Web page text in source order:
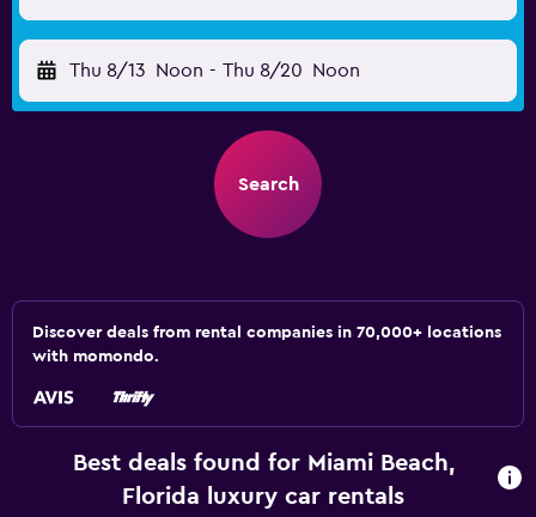
Thu 8/13 Noon - Thu 8/20 Noon
Search
Discover deals from rental companies in 70,000+ locations
with momondo.
Best deals found for Miami Beach,
Florida luxury car rentals